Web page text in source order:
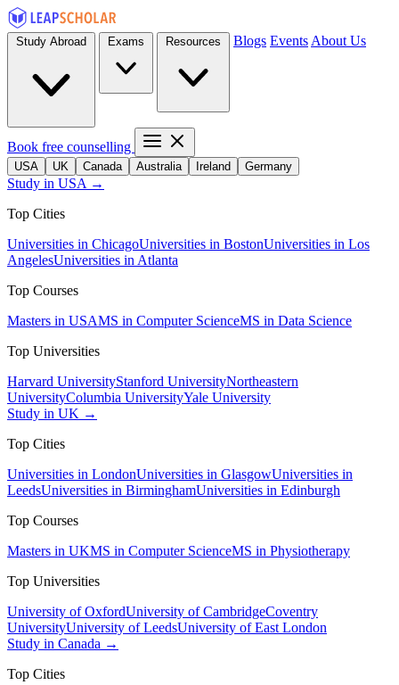
Blogs Events About Us
Book free counselling
USA UK Canada Australia Ireland Germany
Study in USA →
Top Cities
Universities in ChicagoUniversities in BostonUniversities in Los
AngelesUniversities in Atlanta
Top Courses
Masters in USAMS in Computer ScienceMS in Data Science
Top Universities
Harvard UniversityStanford UniversityNortheastern
UniversityColumbia UniversityYale University
Study in UK →
Top Cities
Universities in LondonUniversities in GlasgowUniversities in
LeedsUniversities in BirminghamUniversities in Edinburgh
Top Courses
Masters in UKMS in Computer ScienceMS in Physiotherapy
Top Universities
University of OxfordUniversity of CambridgeCoventry
UniversityUniversity of LeedsUniversity of East London
Study in Canada →
Top Cities